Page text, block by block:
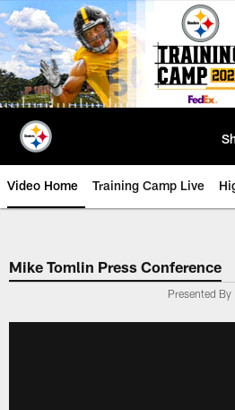
Skip
to
main
content
Video Home Training Camp Live
Mike Tomlin Press Conference
Presented By